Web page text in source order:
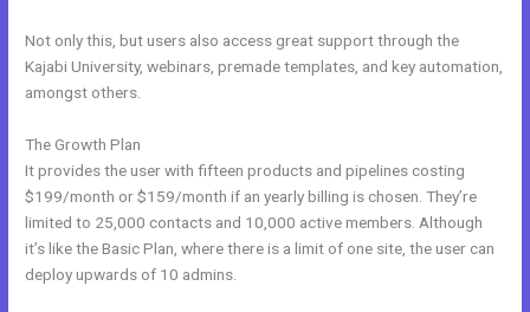
Not only this, but users also access great support through the
Kajabi University, webinars, premade templates, and key automation,
amongst others.
The Growth Plan
It provides the user with fifteen products and pipelines costing
$199/month or $159/month if an yearly billing is chosen. They’re
limited to 25,000 contacts and 10,000 active members. Although
it’s like the Basic Plan, where there is a limit of one site, the user can
deploy upwards of 10 admins.